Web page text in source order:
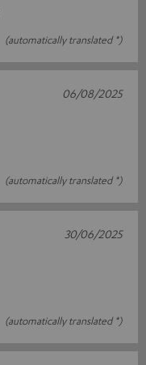
(automatically translated *)
(automatically translated *)
06/08/2025
(automatically translated *)
30/06/2025